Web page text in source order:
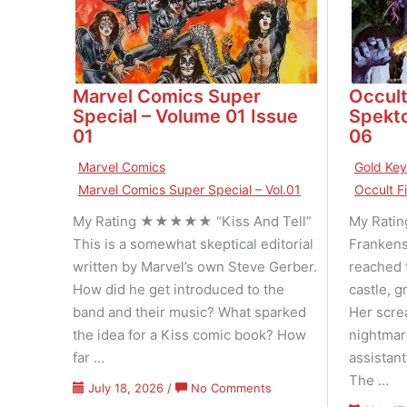
Marvel Comics Super
Special – Volume 01 Issue
01
Marvel Comics
Marvel Comics Super Special – Vol.01
My Rating ★★★★★ “Kiss And Tell”
This is a somewhat skeptical editorial
written by Marvel’s own Steve Gerber.
How did he get introduced to the
band and their music? What sparked
the idea for a Kiss comic book? How
far …
July 18, 2026 / No Comments
06
Gold
Occult
My
reached
castle,
Her
The …